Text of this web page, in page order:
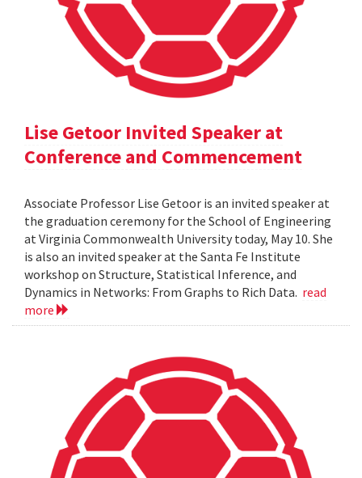
Lise Getoor Invited Speaker at
Conference and Commencement
Associate Professor Lise Getoor is an invited speaker at
the graduation ceremony for the School of Engineering
at Virginia Commonwealth University today, May 10. She
is also an invited speaker at the Santa Fe Institute
workshop on Structure, Statistical Inference, and
Dynamics in Networks: From Graphs to Rich Data. read
more